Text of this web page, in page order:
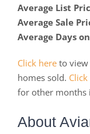
Average List
Average Sale
Average Days
Click here to view
homes sold.
for other months
About